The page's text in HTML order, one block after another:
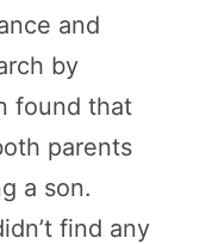
and
by
found that
parents
a son.
find any